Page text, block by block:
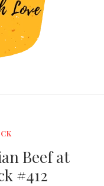
Beef at
#412